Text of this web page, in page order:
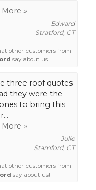
More »
Edward
Stratford, CT
other customers from
say about us!
three roof quotes
they were the
to bring this
More »
Julie
Stamford, CT
other customers from
say about us!